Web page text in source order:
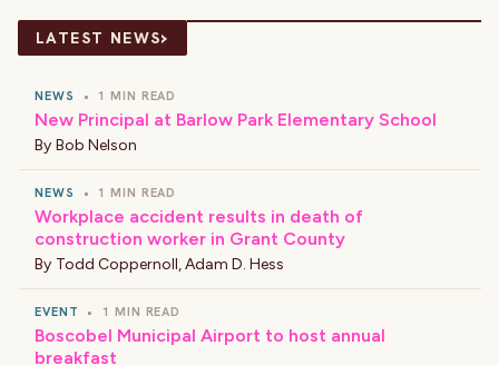
LATEST NEWS›
NEWS • 1 MIN READ
New Principal at Barlow Park Elementary School
By Bob Nelson
NEWS • 1 MIN READ
Workplace accident results in death of
construction worker in Grant County
By Todd Coppernoll,Adam D. Hess
EVENT • 1 MIN READ
Boscobel Municipal Airport to host annual
breakfast